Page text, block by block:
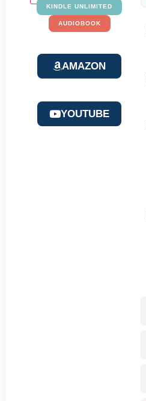
KINDLE UNLIMITED
AUDIOBOOK
AMAZON
YOUTUBE